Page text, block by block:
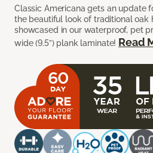
Classic Americana gets an update
the beautiful look of traditional oak
showcased in our waterproof, pet
wide (9.5”) plank laminate! Read